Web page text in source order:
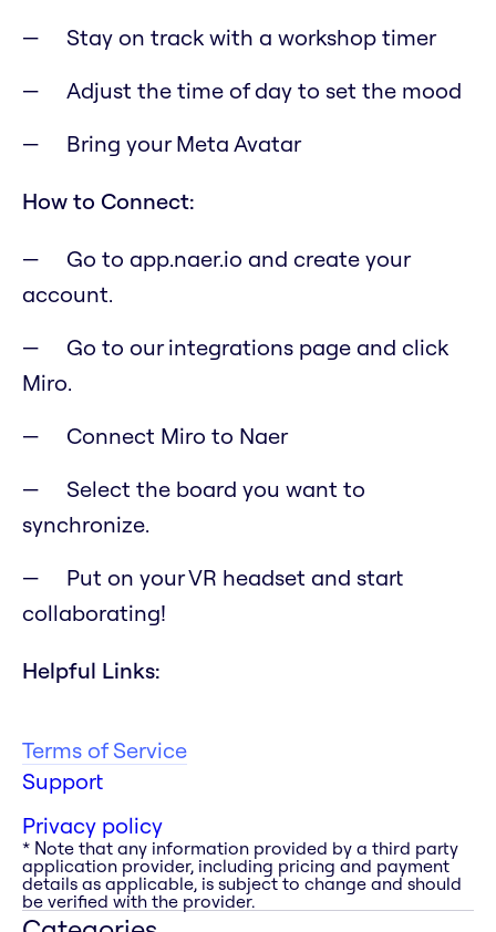
Stay on track with a workshop timer
Adjust the time of day to set the mood
Bring your Meta Avatar
How to Connect:
Go to app.naer.io and create your
account.
Go to our integrations page and click
Miro.
Connect Miro to Naer
Select the board you want to
synchronize.
Put on your VR headset and start
collaborating!
Helpful Links:
Terms of Service
Support
Privacy policy
* Note that any information provided by a third party
application provider, including pricing and payment
details as applicable, is subject to change and should
be verified with the provider.